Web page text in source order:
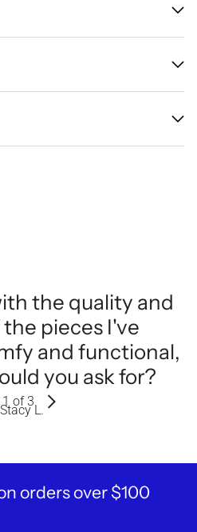
the quality and
pieces I've
and functional,
you ask for?
L.
1 of 3
orders over $100